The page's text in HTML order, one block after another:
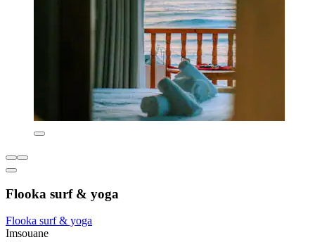
Flooka surf & yoga
Flooka surf & yoga
Imsouane